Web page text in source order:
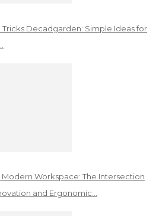
Tricks Decadgarden: Simple Ideas for
Workspace: The Intersection
and Ergonomic…